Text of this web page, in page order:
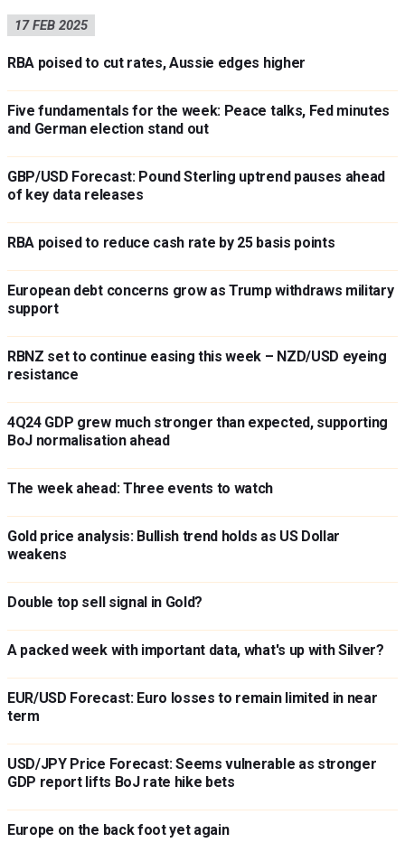
17 FEB 2025
RBA poised to cut rates, Aussie edges higher
Five fundamentals for the week: Peace talks, Fed minutes
and German election stand out
GBP/USD Forecast: Pound Sterling uptrend pauses ahead
of key data releases
RBA poised to reduce cash rate by 25 basis points
European debt concerns grow as Trump withdraws military
support
RBNZ set to continue easing this week – NZD/USD eyeing
resistance
4Q24 GDP grew much stronger than expected, supporting
BoJ normalisation ahead
The week ahead: Three events to watch
Gold price analysis: Bullish trend holds as US Dollar
weakens
Double top sell signal in Gold?
A packed week with important data, what's up with Silver?
EUR/USD Forecast: Euro losses to remain limited in near
term
USD/JPY Price Forecast: Seems vulnerable as stronger
GDP report lifts BoJ rate hike bets
Europe on the back foot yet again